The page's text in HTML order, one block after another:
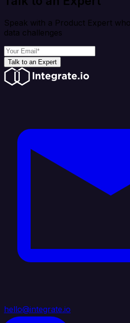
Speak with a Product Expert
data challenges
Talk to an Expert
hello@integrate.io